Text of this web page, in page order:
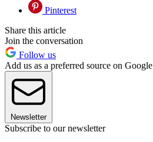
Pinterest
Share this article
Join the conversation
Follow us
Add us as a preferred source on Google
Newsletter
Subscribe to our newsletter